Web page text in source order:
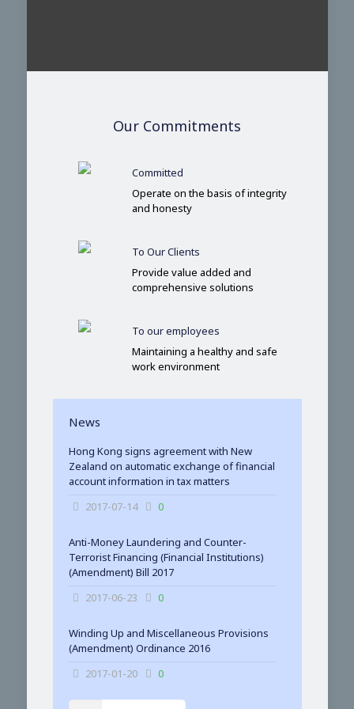
Our Commitments
Committed
Operate on the basis of integrity
and honesty
To Our Clients
Provide value added and
comprehensive solutions
To our employees
Maintaining a healthy and safe
work environment
News
Hong Kong signs agreement with New
Zealand on automatic exchange of financial
account information in tax matters
2017-07-14
0
Anti-Money Laundering and Counter-
Terrorist Financing (Financial Institutions)
(Amendment) Bill 2017
2017-06-23
0
Winding Up and Miscellaneous Provisions
(Amendment) Ordinance 2016
2017-01-20
0